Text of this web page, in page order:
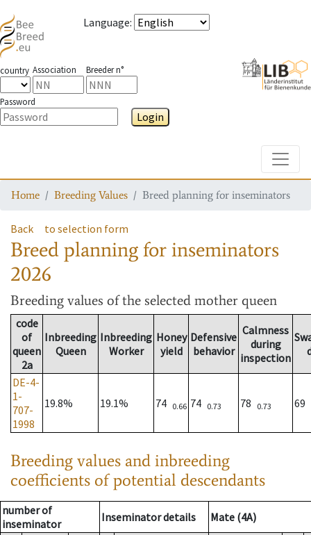
Language:
country Association Breeder n°
Password
Login
Home Breeding Values Breed planning for inseminators
Back to selection form
Breed planning for inseminators
2026
Breeding values of the selected mother queen
code
of
queen
2a
Inbreeding
Queen
Inbreeding
Worker
Honey
yield
Defensive
behavior
Calmness
during
inspection
DE-4-
1-
707-
1998
19.8% 19.1% 74 0.66 74 0.73 78 0.73 69
Breeding values and inbreeding
coefficients of potential descendants
number of
inseminator
Inseminator details Mate (4A)